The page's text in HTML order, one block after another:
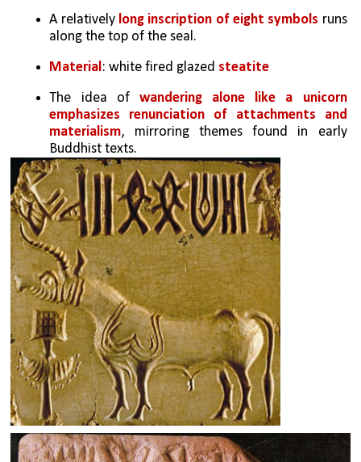
A relatively long inscription of eight symbols runs
along the top of the seal.
Material: white fired glazed steatite
The idea of wandering alone like a unicorn
emphasizes renunciation of attachments and
materialism, mirroring themes found in early
Buddhist texts.